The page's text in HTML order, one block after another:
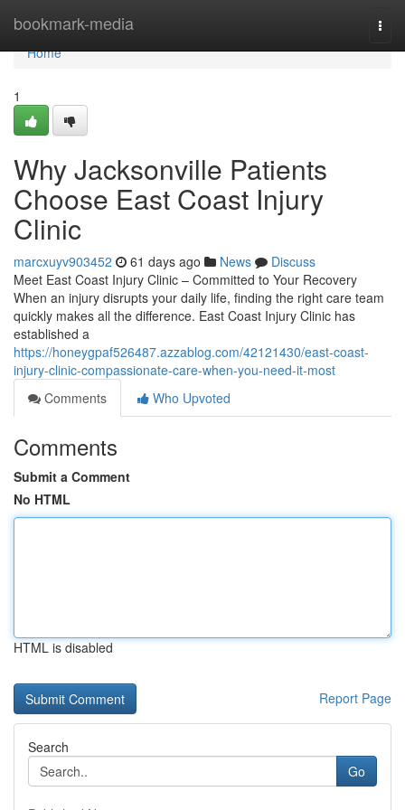
bookmark-media
Home
Home
1
Why Jacksonville Patients
Choose East Coast Injury
Clinic
marcxuyv903452 61 days ago News
Discuss
Meet East Coast Injury Clinic – Committed to Your Recovery
When an injury disrupts your daily life, finding the right care team
quickly makes all the difference. East Coast Injury Clinic has
established a
https://honeygpaf526487.azzablog.com/42121430/east-coast-
injury-clinic-compassionate-care-when-you-need-it-most
Comments
Who Upvoted
Comments
Submit a Comment
No HTML
HTML is disabled
Report Page
Search
Go